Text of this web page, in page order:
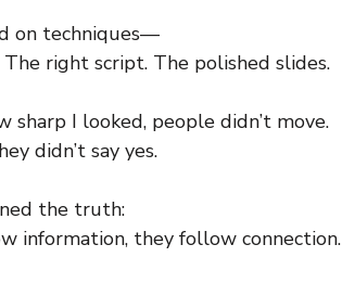
on techniques—
right script. The polished slides.
sharp I looked, people didn’t move.
didn’t say yes.
the truth:
information, they follow connection.